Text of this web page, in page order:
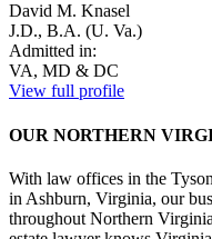
David M. Knasel
J.D., B.A. (U. Va.)
Admitted in:
VA, MD & DC
View full profile
OUR NORTHERN
With law offices in the
in Ashburn, Virginia, our
throughout Northern